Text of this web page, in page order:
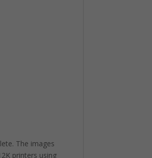
The images
printers using